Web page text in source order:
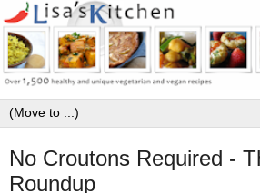
No Croutons Required -
Roundup